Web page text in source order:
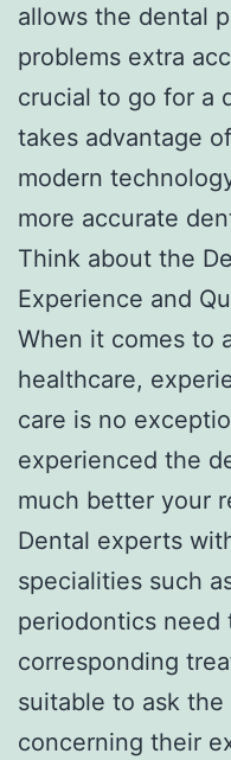
allows the dental
problems extra
crucial to go for a
takes advantage
modern
more accurate
Think about the
Experience and
When it comes to
healthcare,
care is no
experienced the
much better your
Dental experts
specialities such
periodontics need
corresponding
suitable to ask
concerning their